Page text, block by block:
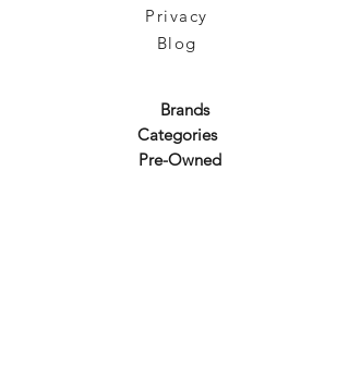
Privacy
Blog
Brands
Categories
Pre-Owned